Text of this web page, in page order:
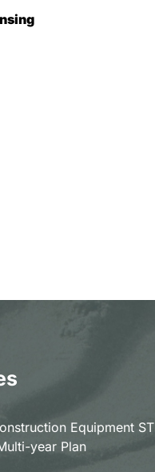
Equipment ST
year Plan